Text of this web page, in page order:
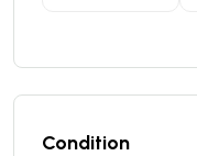
Condition